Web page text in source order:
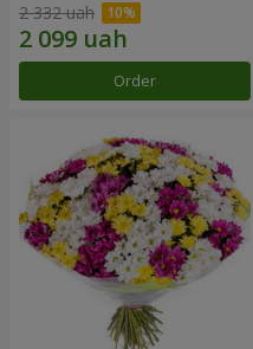
2 332 uah
Order